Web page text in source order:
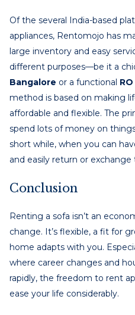
Of the several India-based
appliances, Rentomojo has
large inventory and easy
different purposes—be it a
Bangalore or a functional
method is based on making
affordable and flexible. The
spend lots of money on
short while, when you can
and easily return or
Conclusion
Renting a sofa isn’t an
change. It’s flexible, a fit for
home adapts with you.
where career changes and
rapidly, the freedom to rent
ease your life considerably.